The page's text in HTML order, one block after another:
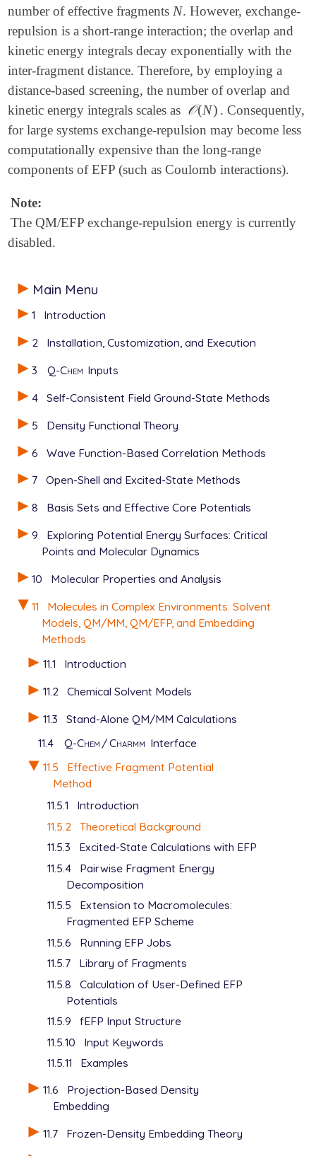
Main Menu
1
Introduction
2
Installation, Customization, and Execution
3
Q-Chem Inputs
4
Self-Consistent Field Ground-State Methods
5
Density Functional Theory
6
Wave Function-Based Correlation Methods
7
Open-Shell and Excited-State Methods
8
Basis Sets and Effective Core Potentials
9
Exploring Potential Energy Surfaces: Critical
Points and Molecular Dynamics
10
Molecular Properties and Analysis
11
Molecules in Complex Environments: Solvent
Models, QM/MM, QM/EFP, and Embedding
Methods
11.1
Introduction
11.2 Chemical Solvent Models
11.3
Stand-Alone QM/MM Calculations
11.4
Q-Chem /Charmm Interface
11.5
Effective Fragment Potential
Method
11.5.1
Introduction
11.5.2
Theoretical Background
11.5.3
Excited-State Calculations with EFP
11.5.4
Pairwise Fragment Energy
Decomposition
11.5.5
Extension to Macromolecules:
Fragmented EFP Scheme
11.5.6
Running EFP Jobs
11.5.7
Library of Fragments
11.5.8
Calculation of User-Defined EFP
Potentials
11.5.9
fEFP Input Structure
11.5.10
Input Keywords
11.5.11
Examples
11.6
Projection-Based Density
Embedding
11.7
Frozen-Density Embedding Theory
number of effective fragments N
N. However, exchange-
repulsion is a short-range interaction; the overlap and
kinetic energy integrals decay exponentially with the
inter-fragment distance. Therefore, by employing a
distance-based screening, the number of overlap and
kinetic energy integrals scales as 𝒪(N)
𝒪(N) . Consequently,
for large systems exchange-repulsion may become less
computationally expensive than the long-range
components of EFP (such as Coulomb interactions).
Note:
The QM/EFP exchange-repulsion energy is currently
disabled.